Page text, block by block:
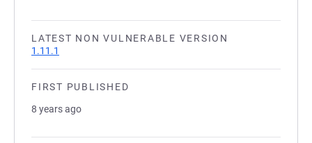
LATEST NON VULNERABLE VERSION
1.11.1
FIRST PUBLISHED
8 years ago